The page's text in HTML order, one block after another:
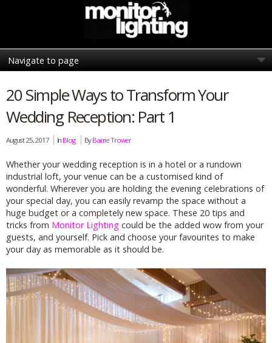
20 Simple Ways to Transform Your
Wedding Reception: Part 1
August 25, 2017 In Blog ByBarrie Trower
Whether your wedding reception is in a hotel or a rundown
industrial loft, your venue can be a customised kind of
wonderful. Wherever you are holding the evening celebrations of
your special day, you can easily revamp the space without a
huge budget or a completely new space. These 20 tips and
tricks from Monitor Lighting could be the added wow from your
guests, and yourself. Pick and choose your favourites to make
your day as memorable as it should be.